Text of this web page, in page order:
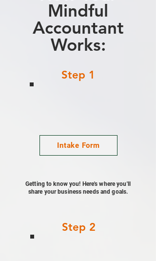
Mindful
Accountant
Works:
Step 1
Intake Form
Getting to know you! Here's where you'll
share your business needs and goals.
Step 2